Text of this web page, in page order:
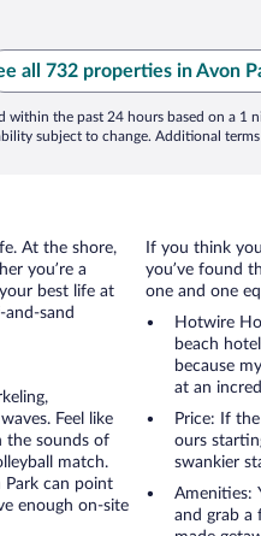
all 732 properties in Avon
within the past 24 hours based on a 1
subject to change. Additional
At the shore,
you’re a
best life at
sand
Feel like
the sounds of
match.
Park can point
enough on-site
If you think
you’ve found
one and one
Hotwire
beach
because
at an
Price: If
ours
swankier
Amenities:
and grab a